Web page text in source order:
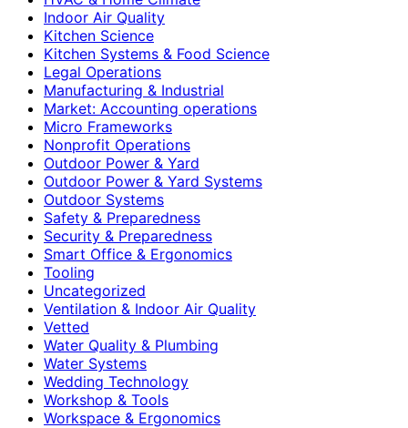
Indoor Air Quality
Kitchen Science
Kitchen Systems & Food Science
Legal Operations
Manufacturing & Industrial
Market: Accounting operations
Micro Frameworks
Nonprofit Operations
Outdoor Power & Yard
Outdoor Power & Yard Systems
Outdoor Systems
Safety & Preparedness
Security & Preparedness
Smart Office & Ergonomics
Tooling
Uncategorized
Ventilation & Indoor Air Quality
Vetted
Water Quality & Plumbing
Water Systems
Wedding Technology
Workshop & Tools
Workspace & Ergonomics